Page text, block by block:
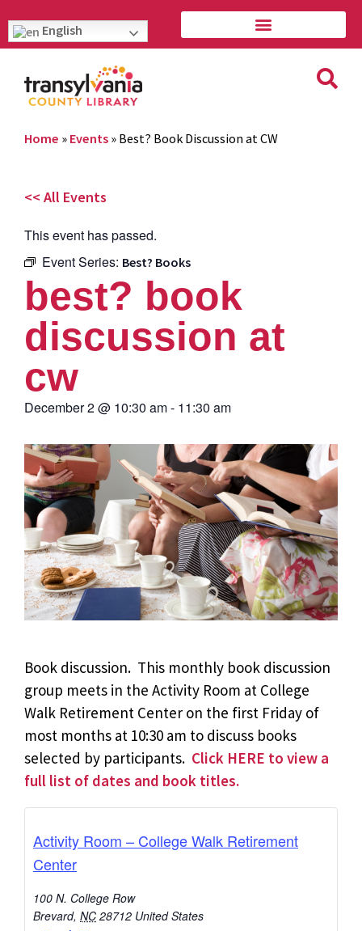
English
Home » Events » Best? Book Discussion at CW
<< All Events
This event has passed.
Event Series: Best? Books
best? book
discussion at
cw
December 2@ 10:30 am- 11:30 am
Book discussion. This monthly book discussion
group meets in the Activity Room at College
Walk Retirement Center on the first Friday of
most months at 10:30 am to discuss books
selected by participants. Click HERE to view a
full list of dates and book titles.
Activity Room – College Walk Retirement
Center
100 N. College Row
Brevard, NC 28712 United States